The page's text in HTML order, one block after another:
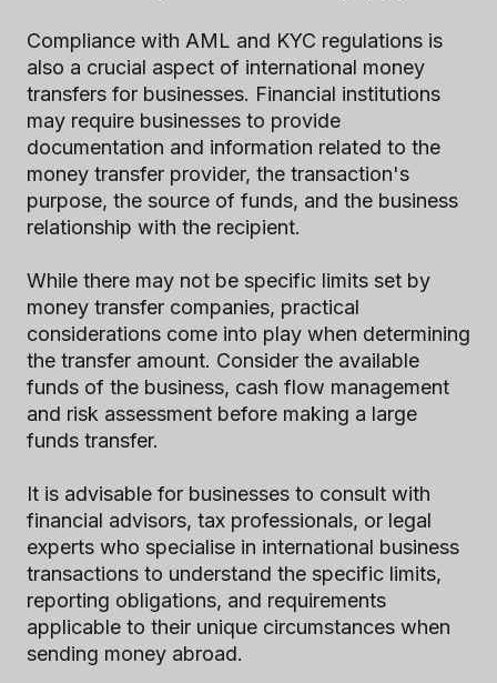
Compliance with AML and KYC regulations is
also a crucial aspect of international money
transfers for businesses. Financial institutions
may require businesses to provide
documentation and information related to the
money transfer provider, the transaction's
purpose, the source of funds, and the business
relationship with the recipient.
While there may not be specific limits set by
money transfer companies, practical
considerations come into play when determining
the transfer amount. Consider the available
funds of the business, cash flow management
and risk assessment before making a large
funds transfer.
It is advisable for businesses to consult with
financial advisors, tax professionals, or legal
experts who specialise in international business
transactions to understand the specific limits,
reporting obligations, and requirements
applicable to their unique circumstances when
sending money abroad.